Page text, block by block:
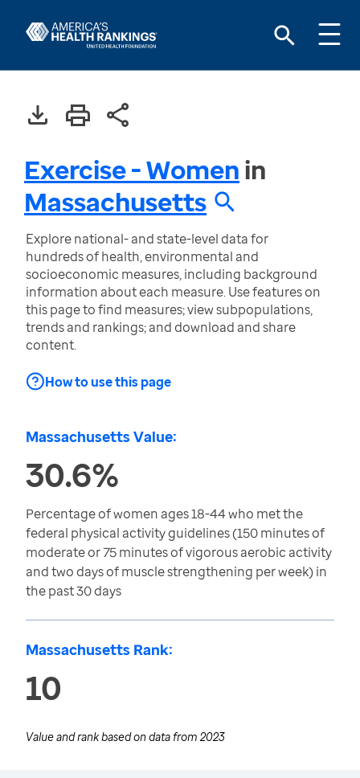
Exercise - Womenin
Massachusetts
Explore national- and state-level data for
hundreds of health, environmental and
socioeconomic measures, including background
information about each measure. Use features on
this page to find measures; view subpopulations,
trends and rankings; and download and share
content.
How to use this page
Massachusetts Value:
30.6%
Percentage of women ages 18-44 who met the
federal physical activity guidelines (150 minutes of
moderate or 75 minutes of vigorous aerobic activity
and two days of muscle strengthening per week) in
the past 30 days
Massachusetts Rank:
10
Value and rank based on data from 2023